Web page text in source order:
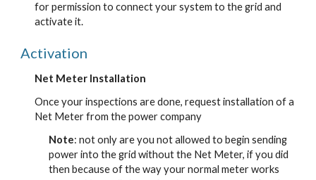
for permission to connect your system to the grid and
activate it.
Activation
Net Meter Installation
Once your inspections are done, request installation of a
Net Meter from the power company
Note: not only are you not allowed to begin sending
power into the grid without the Net Meter, if you did
then because of the way your normal meter works